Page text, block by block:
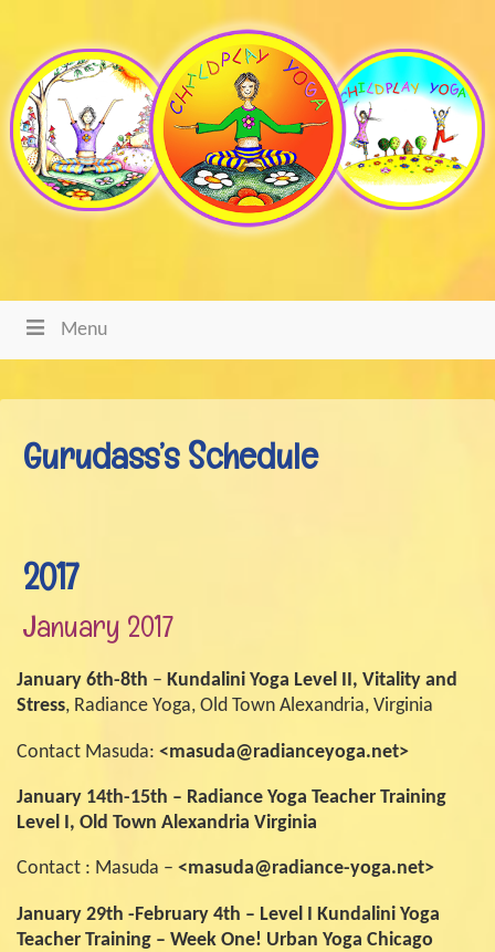
Menu
Gurudass’s Schedule
2017
January 2017
January 6th-8th – Kundalini Yoga Level II, Vitality and
Stress, Radiance Yoga, Old Town Alexandria, Virginia
Contact Masuda: <masuda@radianceyoga.net>
January 14th-15th – Radiance Yoga Teacher Training
Level I, Old Town Alexandria Virginia
Contact : Masuda – <masuda@radiance-yoga.net>
January 29th -February 4th – Level I Kundalini Yoga
Teacher Training – Week One! Urban Yoga Chicago